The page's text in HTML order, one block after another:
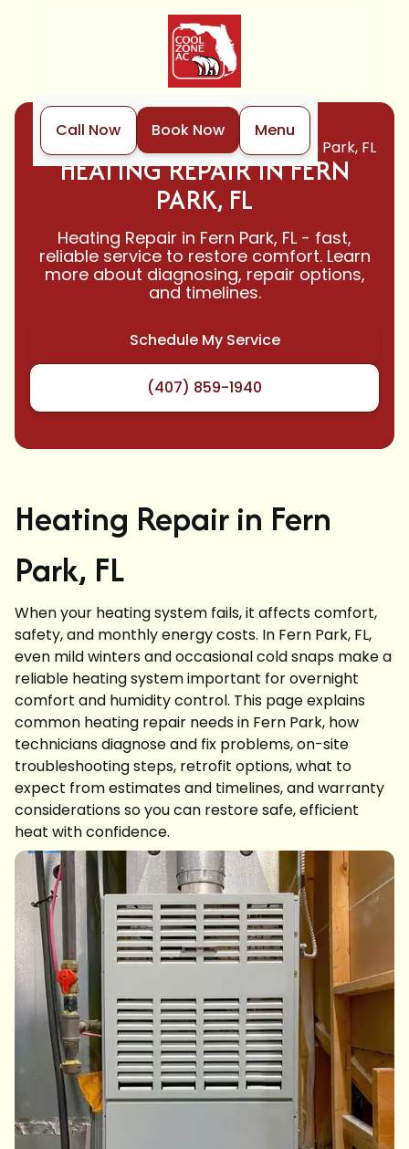
Call Now Book Now
Menu
Home
Heating Heating Repair in Fern Park, FL
HEATING REPAIR IN FERN
PARK, FL
Heating Repair in Fern Park, FL - fast,
reliable service to restore comfort. Learn
more about diagnosing, repair options,
and timelines.
Schedule My Service
(407) 859-1940
Heating Repair in Fern
Park, FL
When your heating system fails, it affects comfort,
safety, and monthly energy costs. In Fern Park, FL,
even mild winters and occasional cold snaps make a
reliable heating system important for overnight
comfort and humidity control. This page explains
common heating repair needs in Fern Park, how
technicians diagnose and fix problems, on-site
troubleshooting steps, retrofit options, what to
expect from estimates and timelines, and warranty
considerations so you can restore safe, efficient
heat with confidence.